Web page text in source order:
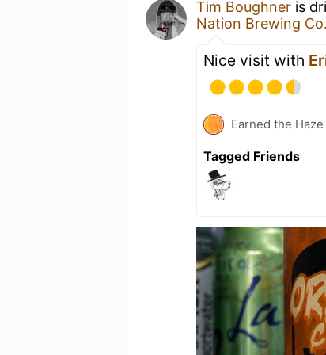
Tim Boughner is
Nation Brewing Co.
Nice visit with
Earned the
Tagged Friends